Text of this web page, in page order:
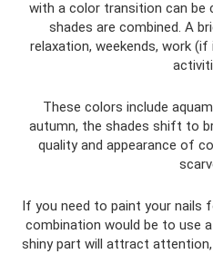
with a color transition can be
shades are combined. A
relaxation, weekends, work
These colors include
autumn, the shades shift to
quality and appearance of
If you need to paint your nails
combination would be to use
shiny part will attract